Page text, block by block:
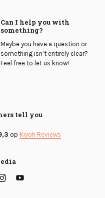
Can I help you with
something?
Maybe you have a question or
something isn’t entirely clear?
Feel free to let us know!
tell you
op Kiyoh Reviews